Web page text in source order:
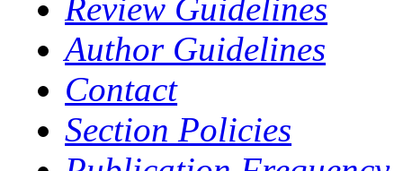
Review Guidelines
Author Guidelines
Contact
Section Policies